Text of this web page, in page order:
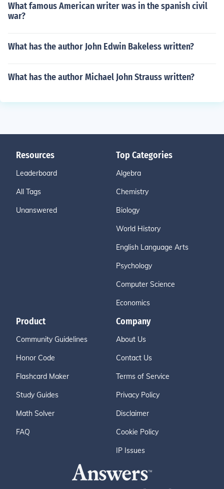
What famous American writer was in the spanish civil
war?
What has the author John Edwin Bakeless written?
What has the author Michael John Strauss written?
Resources
Leaderboard
All Tags
Unanswered
Top Categories
Algebra
Chemistry
Biology
World History
English Language Arts
Psychology
Computer Science
Economics
Product
Community Guidelines
Honor Code
Flashcard Maker
Study Guides
Math Solver
FAQ
Company
About Us
Contact Us
Terms of Service
Privacy Policy
Disclaimer
Cookie Policy
IP Issues